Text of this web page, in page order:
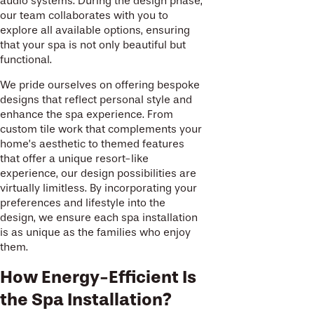
our team collaborates with you to
explore all available options, ensuring
that your spa is not only beautiful but
functional.
We pride ourselves on offering bespoke
designs that reflect personal style and
enhance the spa experience. From
custom tile work that complements your
home’s aesthetic to themed features
that offer a unique resort-like
experience, our design possibilities are
virtually limitless. By incorporating your
preferences and lifestyle into the
design, we ensure each spa installation
is as unique as the families who enjoy
them.
How Energy-Efficient Is
the Spa Installation?